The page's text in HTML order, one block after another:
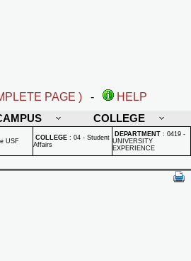
PAGE ) -
HELP
COLLEGE
USF COLLEGE : 04 - Student
Affairs
DEPARTMENT : 0419 -
UNIVERSITY
EXPERIENCE